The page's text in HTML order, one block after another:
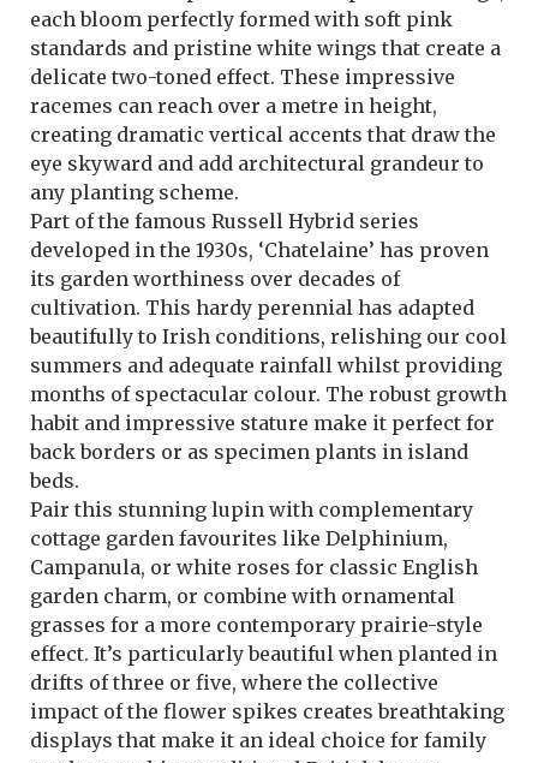
each bloom perfectly formed with soft pink
standards and pristine white wings that create a
delicate two-toned effect. These impressive
racemes can reach over a metre in height,
creating dramatic vertical accents that draw the
eye skyward and add architectural grandeur to
any planting scheme.
Part of the famous Russell Hybrid series
developed in the 1930s, ‘Chatelaine’ has proven
its garden worthiness over decades of
cultivation. This hardy perennial has adapted
beautifully to Irish conditions, relishing our cool
summers and adequate rainfall whilst providing
months of spectacular colour. The robust growth
habit and impressive stature make it perfect for
back borders or as specimen plants in island
beds.
Pair this stunning lupin with complementary
cottage garden favourites like Delphinium,
Campanula, or white roses for classic English
garden charm, or combine with ornamental
grasses for a more contemporary prairie-style
effect. It’s particularly beautiful when planted in
drifts of three or five, where the collective
impact of the flower spikes creates breathtaking
displays that make it an ideal choice for family